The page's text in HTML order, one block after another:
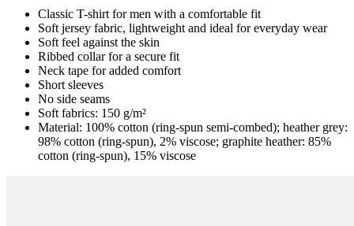
Classic T-shirt for men with a comfortable fit
Soft jersey fabric, lightweight and ideal for everyday wear
Soft feel against the skin
Ribbed collar for a secure fit
Neck tape for added comfort
Short sleeves
No side seams
Soft fabrics: 150 g/m²
Material: 100% cotton (ring-spun semi-combed); heather grey:
98% cotton (ring-spun), 2% viscose; graphite heather: 85%
cotton (ring-spun), 15% viscose